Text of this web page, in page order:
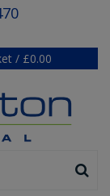
/ £0.00